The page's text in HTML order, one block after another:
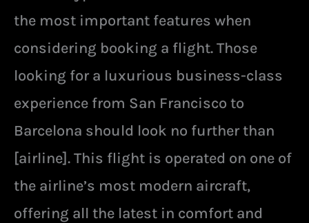
the most important features when
considering booking a flight. Those
looking for a luxurious business-class
experience from San Francisco to
Barcelona should look no further than
[airline]. This flight is operated on one of
the airline’s most modern aircraft,
offering all the latest in comfort and